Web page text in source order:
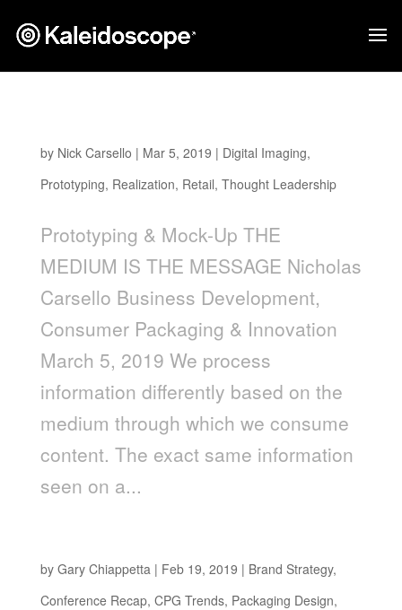
by Nick Carsello | Mar 5, 2019 | Digital Imaging,
Prototyping, Realization, Retail, Thought Leadership
Prototyping & Mock-Up THE
MEDIUM IS THE MESSAGE Nicholas
Carsello Business Development,
Consumer Packaging & Innovation
March 5, 2019 We process
information differently based on the
medium through which we consume
content. The exact same information
seen on a...
by Gary Chiappetta| Feb 19, 2019 | Brand Strategy,
Conference Recap, CPG Trends, Packaging Design,